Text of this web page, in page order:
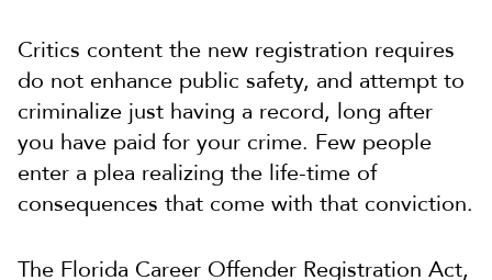
Critics content the new registration requires
do not enhance public safety, and attempt to
criminalize just having a record, long after
you have paid for your crime. Few people
enter a plea realizing the life-time of
consequences that come with that conviction.
The Florida Career Offender Registration Act,